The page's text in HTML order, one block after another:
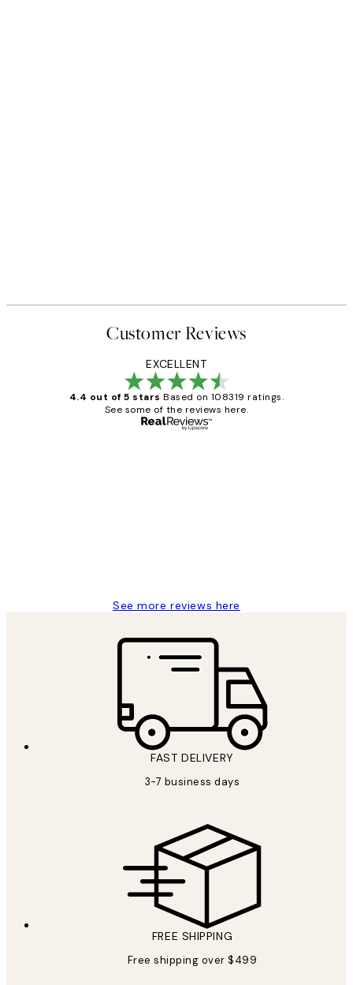
Customer Reviews
EXCELLENT
4.4 out of 5 stars Based on 108319 ratings.
See some of the reviews here.
See more reviews here
FAST DELIVERY
3-7 business days
FREE SHIPPING
Free shipping over $499